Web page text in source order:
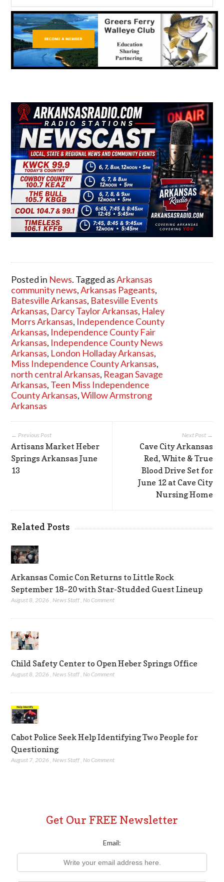
Posted in News. Tagged asArkansas
community news,Arkansas Pageants,
Batesville Arkansas, Batesville Events
Arkansas, Darcy Taylor Arkansas, Haley
Morrs Arkansas, Independence County
Arkansas, Independence County Fair
Arkansas, Independence County News
Arkansas, London Holladay Arkansas,
Miss Independence County Arkansas,
north central Arkansas, Reagan Savage
Arkansas, Teen Miss Independence
County Arkansas,Willow Armstrong
Arkansas
Next Post →
Cave City Arkansas
Red, White & True
Blood Drive Set for
June 12 at Cave City
Nursing Home
← Previous Post
Artisans Market Heber
Springs Arkansas June
13
Related Posts
Arkansas Comic Con Returns to Little Rock
September 18–20 with Star-Studded Guest Lineup
August 8, 2026 ,News Staff,No Comment
Child Safety Center to Open Heber Springs Office
August 8, 2026 News Staff No Comment
Cabot Police Seek Help Identifying Two People for
Questioning
August 7, 2026 ,News Staff,No Comment
Get Our FREE Newsletter
Email: